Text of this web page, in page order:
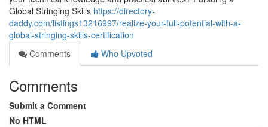
Global Stringing Skills https://directory-
daddy.com/listings13216997/realize-your-full-potential-with-a-
global-stringing-skills-certification
Comments
Who Upvoted
Comments
Submit a Comment
No HTML